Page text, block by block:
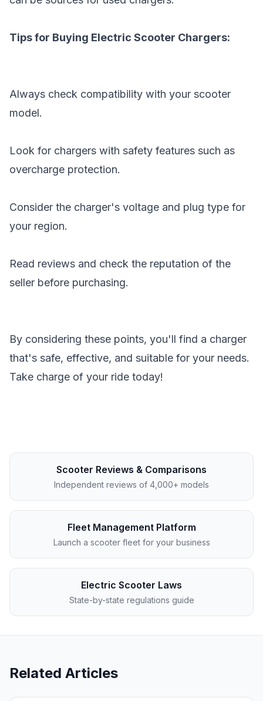
Tips for Buying Electric Scooter Chargers:
Always check compatibility with your scooter
model.
Look for chargers with safety features such as
overcharge protection.
Consider the charger's voltage and plug type for
your region.
Read reviews and check the reputation of the
seller before purchasing.
By considering these points, you'll find a charger
that's safe, effective, and suitable for your needs.
Take charge of your ride today!
Scooter Reviews & Comparisons
Independent reviews of 4,000+ models
Fleet Management Platform
Launch a scooter fleet for your business
Electric Scooter Laws
State-by-state regulations guide
Related Articles